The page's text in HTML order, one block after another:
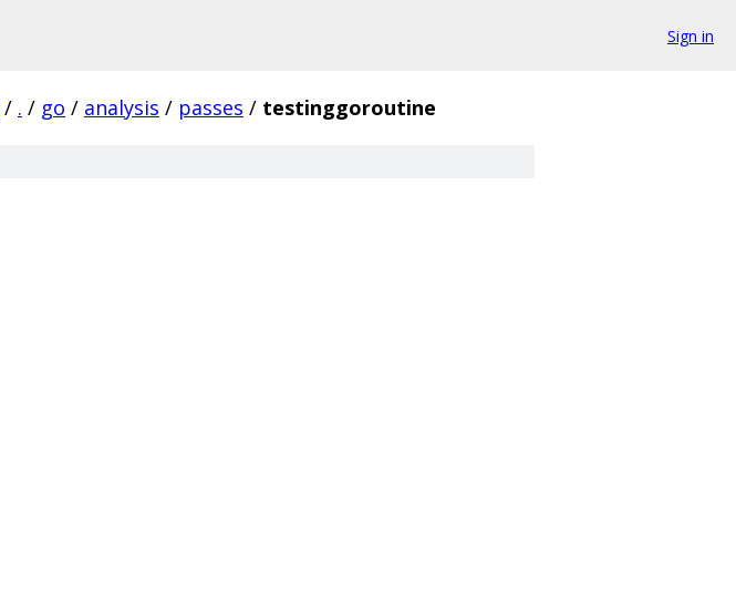
Sign in
/ . / go / analysis / passes / testinggoroutine